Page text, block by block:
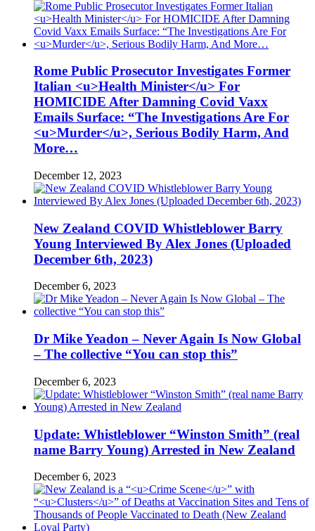
Rome Public Prosecutor Investigates Former
Italian <u>Health Minister</u> For
HOMICIDE After Damning Covid Vaxx
Emails Surface: “The Investigations Are For
<u>Murder</u>, Serious Bodily Harm, And
More…
December 12, 2023
New Zealand COVID Whistleblower Barry
Young Interviewed By Alex Jones (Uploaded
December 6th, 2023)
December 6, 2023
Dr Mike Yeadon – Never Again Is Now Global
– The collective “You can stop this”
December 6, 2023
Update: Whistleblower “Winston Smith” (real
name Barry Young) Arrested in New Zealand
December 6, 2023